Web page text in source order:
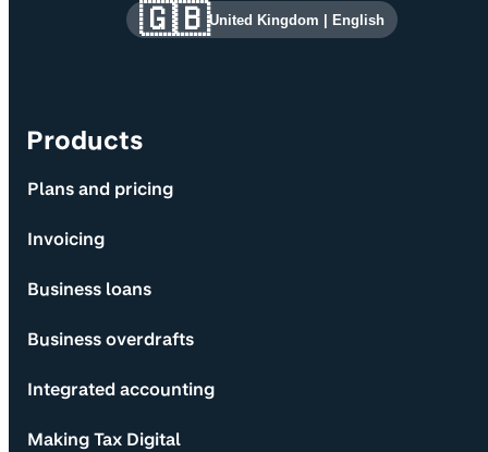
Site information and links
Products
Plans and pricing
Invoicing
Business loans
Business overdrafts
Integrated accounting
Making Tax Digital
🇬🇧United Kingdom English